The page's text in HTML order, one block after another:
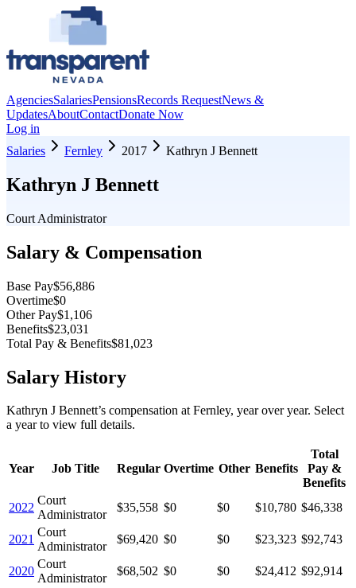
AgenciesSalariesPensionsRecords RequestNews &
UpdatesAboutContactDonate Now
Log in
Salaries
Fernley 2017 Kathryn J Bennett
Kathryn J Bennett
Court Administrator
Salary & Compensation
Base Pay$56,886
Overtime$0
Other Pay$1,106
Benefits$23,031
Total Pay & Benefits$81,023
Salary History
Kathryn J Bennett’s compensation at Fernley, year over year. Select
a year to view full details.
Year Job Title Regular Overtime Other Benefits
Total
Pay &
Benefits
2022
Court
Administrator
$35,558 $0 $0 $10,780 $46,338
2021
Court
Administrator
$69,420 $0 $0 $23,323 $92,743
2020
Court
Administrator
$68,502 $0 $0 $24,412 $92,914